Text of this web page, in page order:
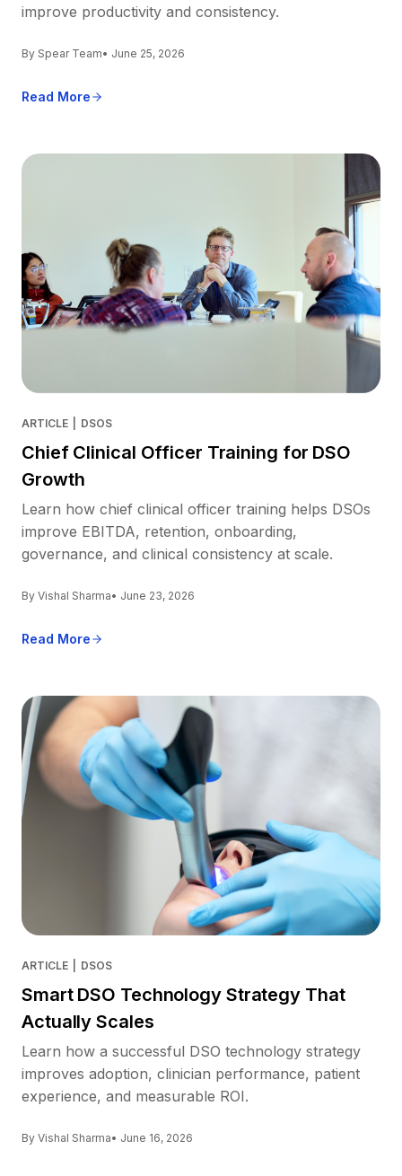
improve productivity and consistency.
By Spear Team• June 25, 2026
Read More
ARTICLE DSOS
Chief Clinical Officer Training for DSO
Growth
Learn how chief clinical officer training helps DSOs
improve EBITDA, retention, onboarding,
governance, and clinical consistency at scale.
By Vishal Sharma• June 23, 2026
Read More
ARTICLE DSOS
Smart DSO Technology Strategy That
Actually Scales
Learn how a successful DSO technology strategy
improves adoption, clinician performance, patient
experience, and measurable ROI.
By Vishal Sharma• June 16, 2026